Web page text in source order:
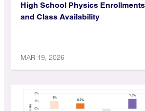
High School Physics Enrollments
and Class Availability
MAR 19, 2026